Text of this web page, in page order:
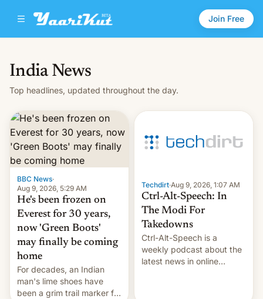
Join Free
India News
Top headlines, updated throughout the day.
BBC News·
Aug 9, 2026, 5:29 AM
He's been frozen on
Everest for 30 years,
now 'Green Boots'
may finally be coming
home
For decades, an Indian
man's lime shoes have
been a grim trail marker for
Techdirt·Aug 9, 2026, 1:07 AM
Ctrl-Alt-Speech: In
The Modi For
Takedowns
Ctrl-Alt-Speech is a
weekly podcast about the
latest news in online